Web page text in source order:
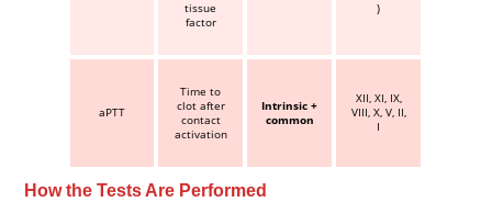
tissue
factor
)
aPTT
Time to
clot after
contact
activation
Intrinsic +
common
XII, XI, IX,
VIII, X, V, II,
I
How the Tests Are Performed